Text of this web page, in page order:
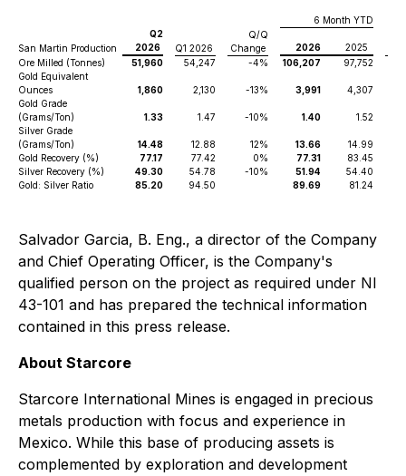
6 Month YTD
San Martin Production
Q2
2026
Q1 2026
Q/Q
Change
2026 2025
Ore Milled (Tonnes)
51,960 54,247 -4% 106,207
97,752
Gold Equivalent
Ounces
1,860 2,130 -13% 3,991
4,307
Gold Grade
(Grams/Ton)
1.33 1.47 -10% 1.40
1.52
Silver Grade
(Grams/Ton)
14.48 12.88 12% 13.66
14.99
Gold Recovery (%)
77.17 77.42 0% 77.31
83.45
Silver Recovery (%)
49.30 54.78 -10% 51.94
54.40
Gold: Silver Ratio
85.20 94.50 89.69 81.24
Salvador Garcia, B. Eng., a director of the Company
and Chief Operating Officer, is the Company's
qualified person on the project as required under NI
43-101 and has prepared the technical information
contained in this press release.
About Starcore
Starcore International Mines is engaged in precious
metals production with focus and experience in
Mexico. While this base of producing assets is
complemented by exploration and development